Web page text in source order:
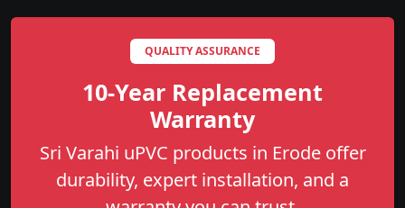
QUALITY ASSURANCE
10-Year Replacement
Warranty
Sri Varahi uPVC products in Erode offer
durability, expert installation, and a